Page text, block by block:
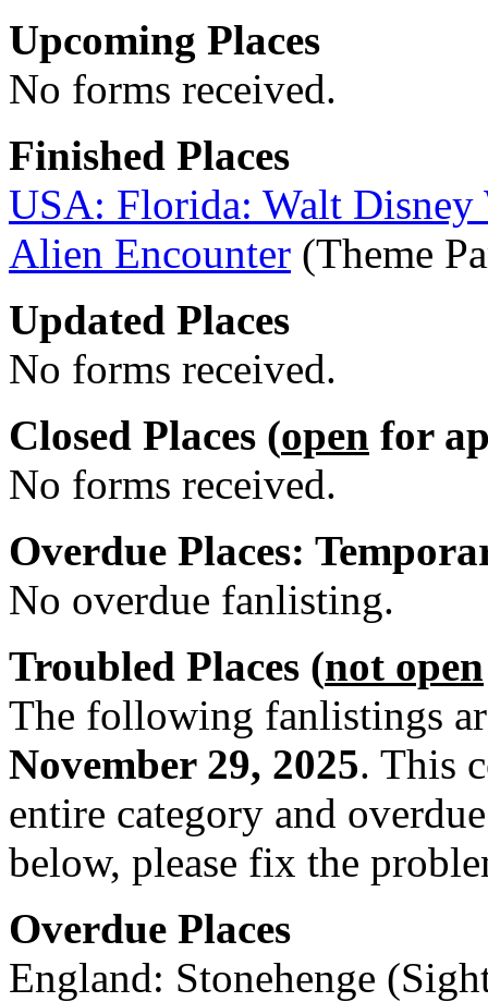
Upcoming Places
No forms received.
Finished Places
USA: Florida: Walt
Alien Encounter (Theme
Updated Places
No forms received.
Closed Places (open for
No forms received.
Overdue Places:
No overdue fanlisting.
Troubled Places (not open
The following fanlistings
November 29, 2025. This
entire category and
below, please fix the
Overdue Places
England: Stonehenge